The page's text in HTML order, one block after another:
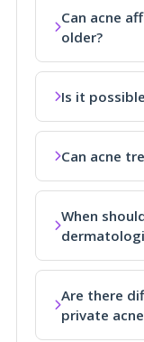
Can acne
older?
Is it
Can acne
When
Are there
private